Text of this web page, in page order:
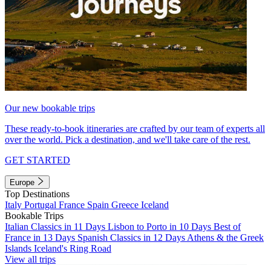
Our new bookable trips
These ready-to-book itineraries are crafted by our team of experts all
over the world. Pick a destination, and we'll take care of the rest.
GET STARTED
Europe
Top Destinations
Italy Portugal France Spain Greece Iceland
Bookable Trips
Italian Classics in 11 Days Lisbon to Porto in 10 Days Best of
France in 13 Days Spanish Classics in 12 Days Athens & the Greek
Islands Iceland's Ring Road
View all trips